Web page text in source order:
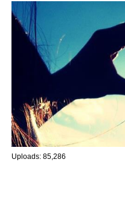
Uploads: 85,286